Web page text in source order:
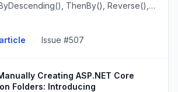
ThenBy(), Reverse(),
and SelectMany()
· Issue #507
Creating ASP.NET Core
Folders: Introducing